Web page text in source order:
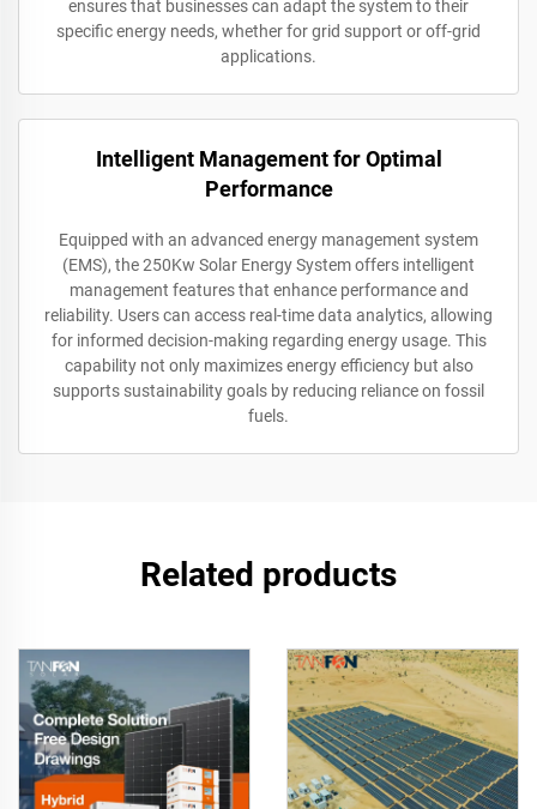
ensures that businesses can adapt the system to their
specific energy needs, whether for grid support or off-grid
applications.
Intelligent Management for Optimal
Performance
Equipped with an advanced energy management system
(EMS), the 250Kw Solar Energy System offers intelligent
management features that enhance performance and
reliability. Users can access real-time data analytics, allowing
for informed decision-making regarding energy usage. This
capability not only maximizes energy efficiency but also
supports sustainability goals by reducing reliance on fossil
fuels.
Related products